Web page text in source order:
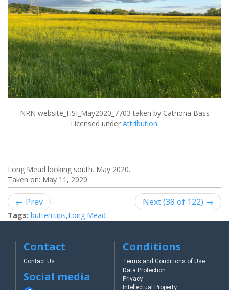
NRN website_HSI_May2020_7703 taken by Catriona Bass
Licensed under Attribution.
Long Mead looking south. May 2020.
Taken on: May 11, 2020
← Prev Next (38 of 122) →
Tags: buttercups,Long Mead
Contact
Contact Us
Social media
Conditions
Terms and Conditions of Use
Data Protection
Privacy
Intellectual Property